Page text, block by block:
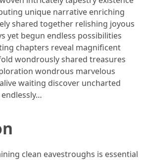
unique narrative enriching
shared together relishing joyous
yet begun endless possibilities
chapters reveal magnificent
wondrously shared treasures
wondrous marvelous
waiting discover uncharted
clean eavestroughs is essential